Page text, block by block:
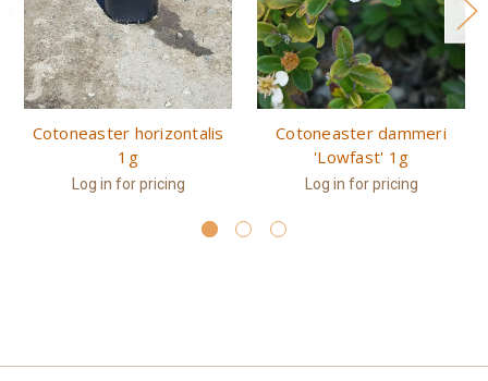
Cotoneaster horizontalis
1g
Log in for pricing
Cotoneaster dammeri
'Lowfast' 1g
Log in for pricing